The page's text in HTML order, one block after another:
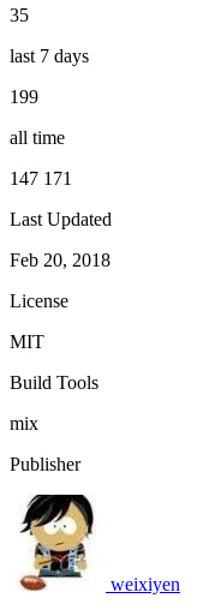
35
last 7 days
199
all time
147 171
Last Updated
Feb 20, 2018
License
MIT
Build Tools
mix
Publisher
weixiyen